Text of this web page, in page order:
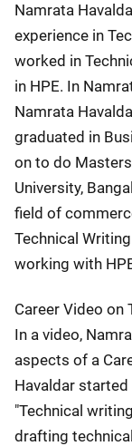
Namrata
experience in
worked in
in HPE. In
Namrata
graduated in
on to do
University,
field of
Technical
working with
Career Video on
In a video,
aspects of a
Havaldar started
"Technical
drafting